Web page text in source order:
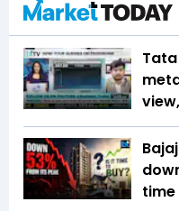
time